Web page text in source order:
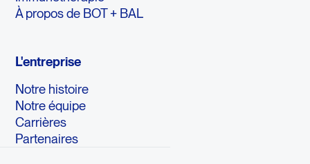
À propos de BOT + BAL
L'entreprise
Notre histoire
Notre équipe
Carrières
Partenaires